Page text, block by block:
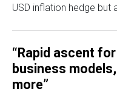
USD inflation hedge
“Rapid ascent
business
more”